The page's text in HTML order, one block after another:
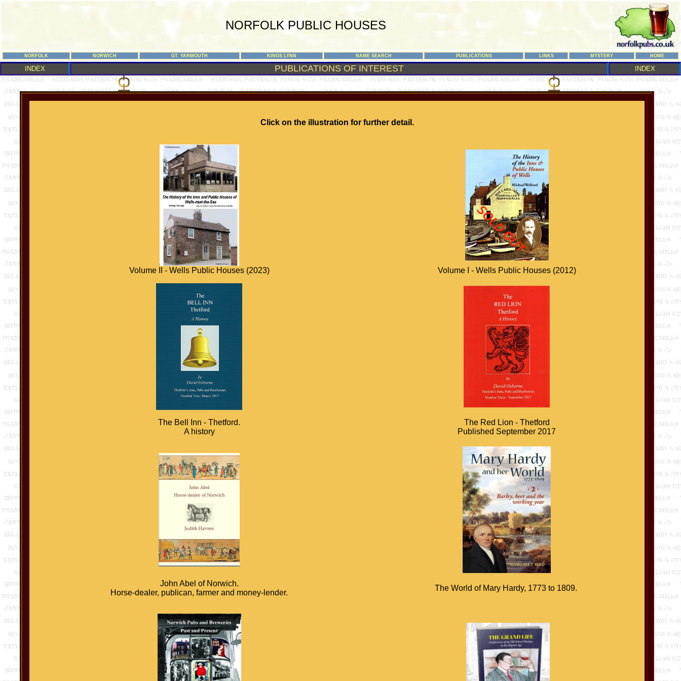
NORFOLK PUBLIC HOUSES
NORFOLK NORWICH GT. YARMOUTH KINGS LYNN NAME SEARCH PUBLICATIONS LINKS MYSTERY HOME
INDEX PUBLICATIONS OF INTEREST INDEX
Click on the illustration for further detail.
Volume II - Wells Public Houses (2023) Volume I - Wells Public Houses (2012)
The Bell Inn - Thetford.
A history
The Red Lion - Thetford
Published September 2017
John Abel of Norwich.
Horse-dealer, publican, farmer and money-lender.
The World of Mary Hardy, 1773 to 1809.